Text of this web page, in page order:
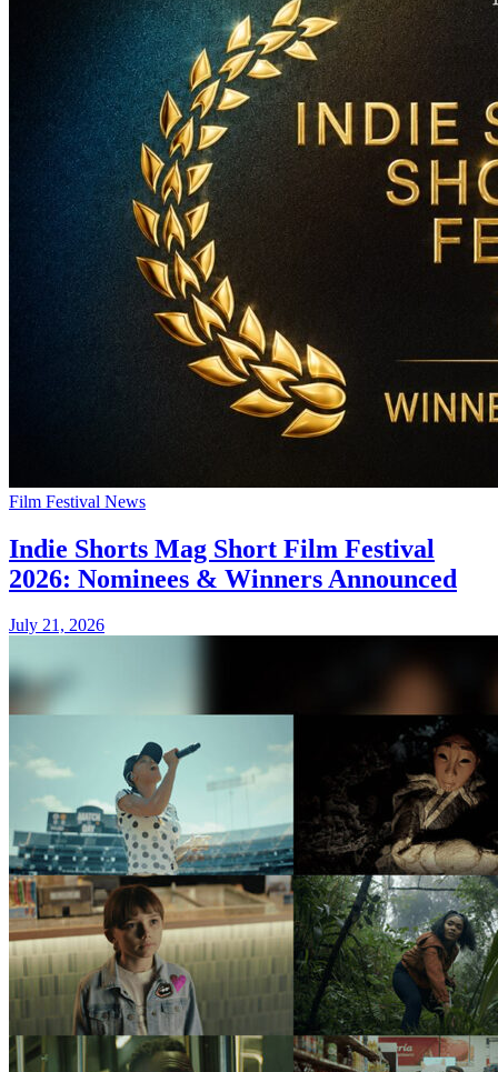
Film Festival News
Indie Shorts Mag Short Film Festival
2026: Nominees & Winners Announced
July 21, 2026